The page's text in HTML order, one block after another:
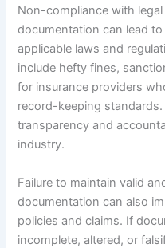
Non-compliance with
documentation can lead
applicable laws and
include hefty fines,
for insurance providers
record-keeping
transparency and
industry.
Failure to maintain valid
documentation can also
policies and claims. If
incomplete, altered, or